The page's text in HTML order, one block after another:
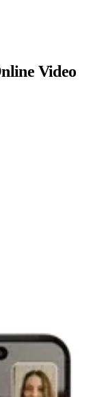
Video